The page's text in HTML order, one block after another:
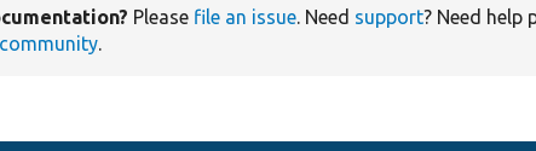
Please file an issue. Need support? Need help
.